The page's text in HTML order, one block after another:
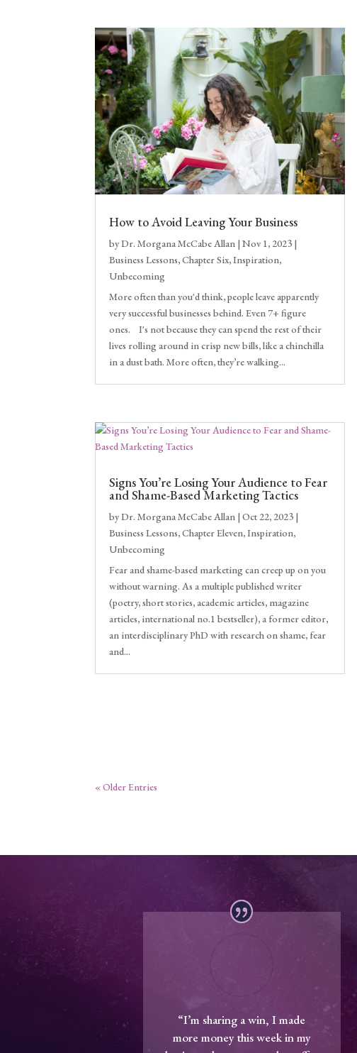
How to Avoid Leaving Your Business
byDr. Morgana McCabe Allan |Nov 1, 2023 |
Business Lessons,Chapter Six,Inspiration,
Unbecoming
More often than you'd think, people leave apparently
very successful businesses behind. Even 7+ figure
ones. I's not because they can spend the rest of their
lives rolling around in crisp new bills, like a chinchilla
in a dust bath. More often, they’re walking...
Signs You’re Losing Your Audience to Fear
and Shame-Based Marketing Tactics
byDr. Morgana McCabe Allan |Oct 22, 2023 |
Business Lessons,Chapter Eleven,Inspiration,
Unbecoming
Fear and shame-based marketing can creep up on you
without warning. As a multiple published writer
(poetry, short stories, academic articles, magazine
articles, international no.1 bestseller), a former editor,
an interdisciplinary PhD with research on shame, fear
and...
« Older Entries
“I’m sharing a win, I made
more money this week in my